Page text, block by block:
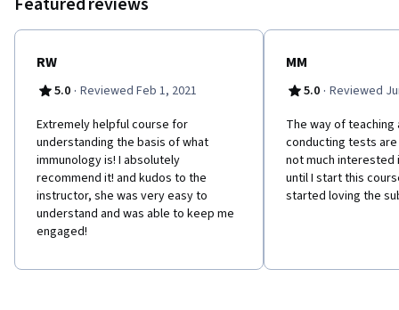
characteristics and function of the different antibody classes,
and the mechanism for producing both the recognition regions
the DNA and expressed in the B cells.
RW
5.0 · Reviewed Feb 1, 2021
Extremely helpful course for
understanding the basis of what
immunology is! I absolutely
recommend it! and kudos to the
instructor, she was very easy to
understand and was able to keep me
engaged!
MM
5.0 · Reviewed
The way of teaching
conducting tests
not much interested
until I start this
started loving the